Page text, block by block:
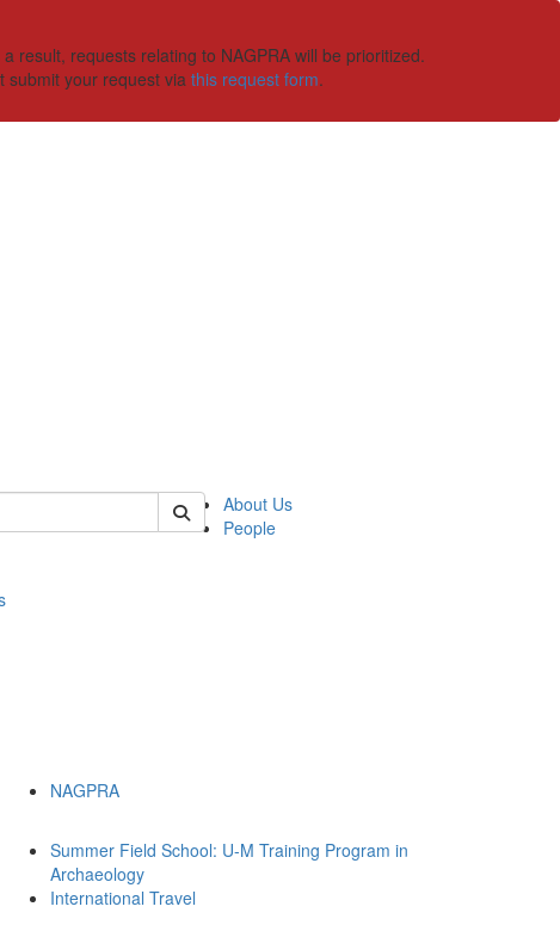
result, requests relating to NAGPRA will be prioritized.
submit your request via this request form.
of ummaa
About Us
People
NAGPRA
Summer Field School: U-M Training Program in
Archaeology
International Travel